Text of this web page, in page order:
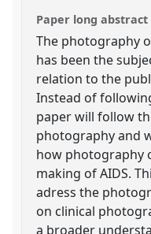
Paper long abstract
The photography
has been the
relation to the
Instead of
paper will follow
photography and
how photography
making of AIDS.
adress the
on clinical
a broader